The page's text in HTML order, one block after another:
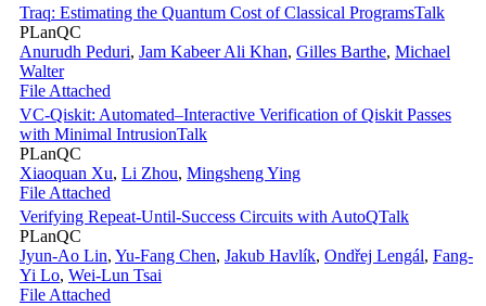
Traq: Estimating the Quantum Cost of Classical ProgramsTalk
PLanQC
Anurudh Peduri, Jam Kabeer Ali Khan, Gilles Barthe, Michael
Walter
File Attached
VC-Qiskit: Automated–Interactive Verification of Qiskit Passes
with Minimal IntrusionTalk
PLanQC
Xiaoquan Xu, Li Zhou, Mingsheng Ying
File Attached
Verifying Repeat-Until-Success Circuits with AutoQTalk
PLanQC
Jyun-Ao Lin, Yu-Fang Chen, Jakub Havlík, Ondřej Lengál, Fang-
Yi Lo, Wei-Lun Tsai
File Attached